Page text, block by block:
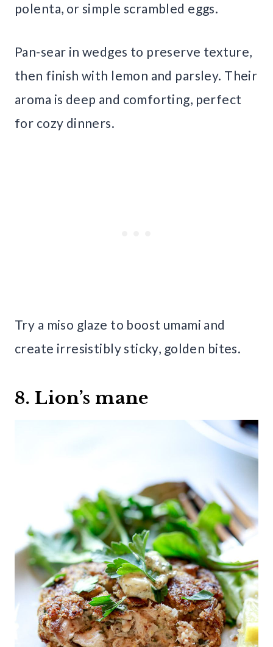
polenta, or simple scrambled eggs.
Pan-sear in wedges to preserve texture,
then finish with lemon and parsley. Their
aroma is deep and comforting, perfect
for cozy dinners.
Try a miso glaze to boost umami and
create irresistibly sticky, golden bites.
8. Lion’s mane